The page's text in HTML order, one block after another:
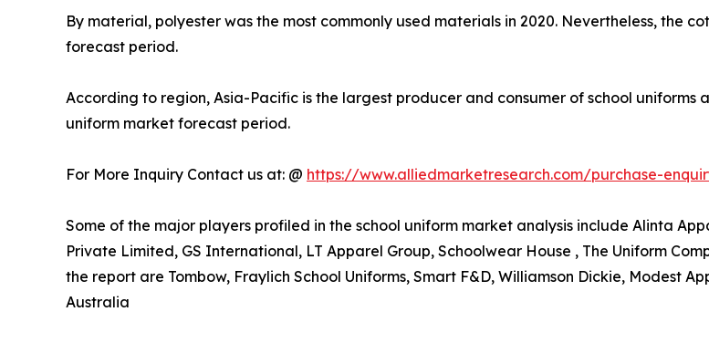
By material, polyester was the most commonly used materials in 2020. Nevertheless, the
forecast period.
According to region, Asia-Pacific is the largest producer and consumer of school
uniform market forecast period.
For More Inquiry Contact us at: @ https://www.alliedmarketresearch.com/purchase-
Some of the major players profiled in the school uniform market analysis include Alinta
Private Limited, GS International, LT Apparel Group, Schoolwear House , The Uniform
the report are Tombow, Fraylich School Uniforms, Smart F&D, Williamson Dickie, Modest
Australia